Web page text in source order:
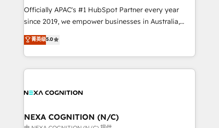
HubSpot customers and we'd love to work with you
too! Clients come to us for: Advanced CRM solutions
HubSpot Data System Migrations between systems
to HubSpot New lead generation strategies Time-
Officially APAC's #1 HubSpot Partner every year
since 2019, we empower businesses in Australia,
New Zealand, and globally to realise their full
potential through enterprise HubSpot CRM
implementation. And we deliver best practice across
the whole HubSpot platform, covering marketing,
all businesses, from start-up to Enterprise, and have
the world. Our human approach to digital
菁英级5.0
NEXA COGNITION (N/C)